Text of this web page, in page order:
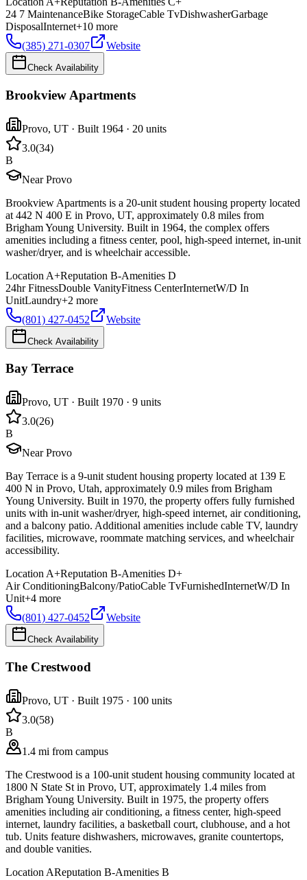
24 7 MaintenanceBike StorageCable TvDishwasherGarbage
DisposalInternet+10 more
(385) 271-0307
Website
Check Availability
Brookview Apartments
Provo, UT · Built 1964 · 20 units
3.0(34)
B
Near Provo
Brookview Apartments is a 20-unit student housing property located
at 442 N 400 E in Provo, UT, approximately 0.8 miles from
Brigham Young University. Built in 1964, the complex offers
amenities including a fitness center, pool, high-speed internet, in-unit
washer/dryer, and is wheelchair accessible.
Location A+Reputation B-Amenities D
24hr FitnessDouble VanityFitness CenterInternetW/D In
UnitLaundry+2 more
(801) 427-0452
Website
Check Availability
Bay Terrace
Provo, UT · Built 1970 · 9 units
3.0(26)
B
Near Provo
Bay Terrace is a 9-unit student housing property located at 139 E
400 N in Provo, Utah, approximately 0.9 miles from Brigham
Young University. Built in 1970, the property offers fully furnished
units with in-unit washer/dryer, high-speed internet, air conditioning,
and a balcony patio. Additional amenities include cable TV, laundry
facilities, microwave, roommate matching services, and wheelchair
accessibility.
Location A+Reputation B-Amenities D+
Air ConditioningBalcony/PatioCable TvFurnishedInternetW/D In
Unit+4 more
(801) 427-0452
Website
Check Availability
The Crestwood
Provo, UT · Built 1975 · 100 units
3.0(58)
B
1.4 mi from campus
The Crestwood is a 100-unit student housing community located at
1800 N State St in Provo, UT, approximately 1.4 miles from
Brigham Young University. Built in 1975, the property offers
amenities including air conditioning, a fitness center, high-speed
internet, laundry facilities, a basketball court, clubhouse, and a hot
tub. Units feature dishwashers, microwaves, granite countertops,
and double vanities.
Location AReputation B-Amenities B